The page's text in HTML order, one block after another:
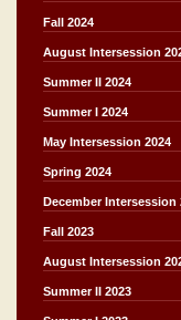
Fall 2024
August Intersession
Summer II 2024
Summer I 2024
May Intersession 2024
Spring 2024
December Intersession
Fall 2023
August Intersession
Summer II 2023